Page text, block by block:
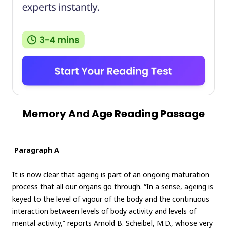
Memory And Age Reading Passage
Paragraph A
It is now clear that ageing is part of an ongoing maturation
process that all our organs go through. “In a sense, ageing is
keyed to the level of vigour of the body and the continuous
interaction between levels of body activity and levels of
mental activity,” reports Arnold B. Scheibel, M.D., whose very